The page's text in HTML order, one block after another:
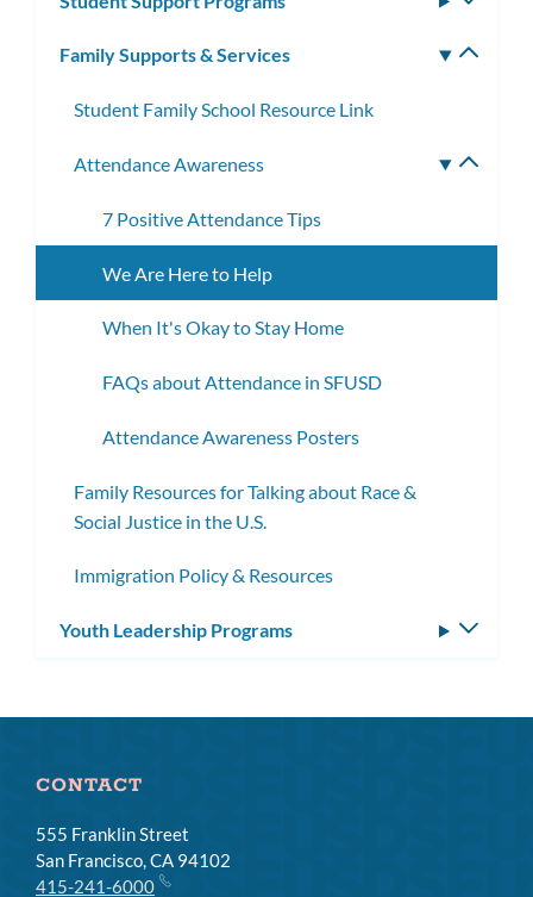
Family Supports & Services
Student Family School Resource Link
Attendance Awareness
7 Positive Attendance Tips
We Are Here to Help
When It's Okay to Stay Home
FAQs about Attendance in SFUSD
Attendance Awareness Posters
Family Resources for Talking about Race &
Social Justice in the U.S.
Immigration Policy & Resources
Youth Leadership Programs
CONTACT
555 Franklin Street
San Francisco, CA 94102
415-241-6000